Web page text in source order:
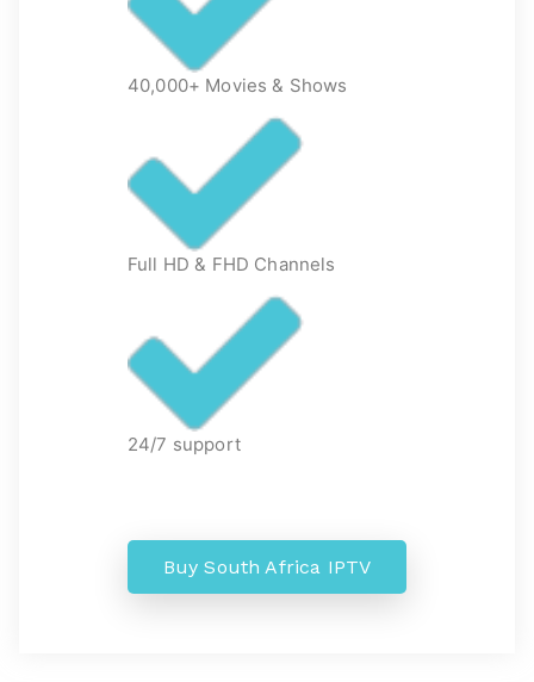
40,000+ Movies & Shows
Full HD & FHD Channels
24/7 support
Buy South Africa IPTV